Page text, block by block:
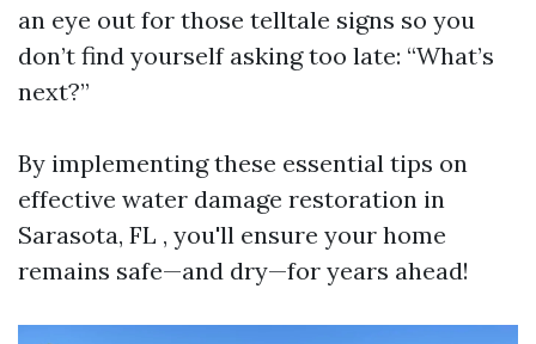
an eye out for those telltale signs so you
don’t find yourself asking too late: “What’s
next?”
By implementing these essential tips on
effective water damage restoration in
Sarasota, FL , you'll ensure your home
remains safe—and dry—for years ahead!